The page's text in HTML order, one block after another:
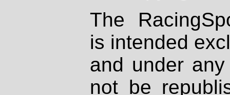
The
is intended
and under
not be